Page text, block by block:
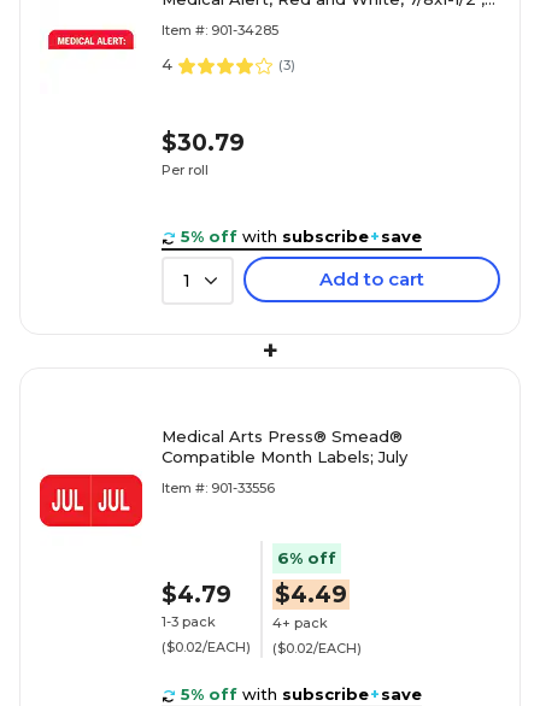
Item #: 901-34285
4 (3)
$30.79
Per roll
5% off with subscribe+save
1 Add to cart
+
Medical Arts Press® Smead®
Compatible Month Labels; July
Item #: 901-33556
$4.79
1-3 pack
($0.02/EACH)
6% off
$4.49
4+ pack
($0.02/EACH)
5% off with subscribe+save